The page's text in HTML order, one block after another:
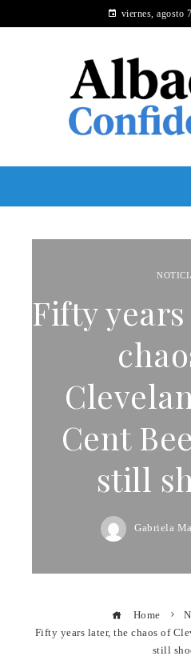
viernes, agosto 7
Fifty
Cent
still
Gabriela
Home
Fifty years later, the chaos of
still